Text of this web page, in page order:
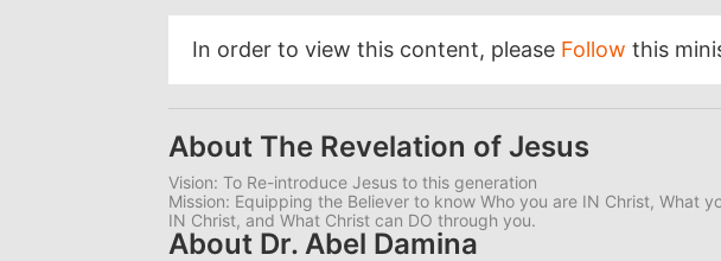
In order to view this content, please Follow this
About The Revelation of Jesus
Vision: To Re-introduce Jesus to this generation
Mission: Equipping the Believer to know Who you are IN Christ, What
IN Christ, and What Christ can DO through you.
About Dr. Abel Damina